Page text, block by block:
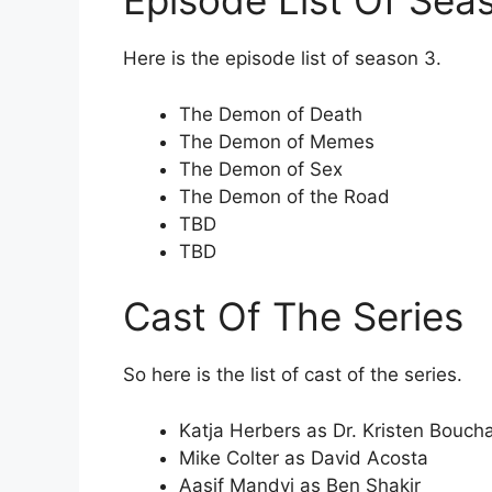
Here is the episode list of season 3.
The Demon of Death
The Demon of Memes
The Demon of Sex
The Demon of the Road
TBD
TBD
Cast Of The Series
So here is the list of cast of the series.
Katja Herbers as Dr. Kristen
Mike Colter as David Acosta
Aasif Mandvi as Ben Shakir